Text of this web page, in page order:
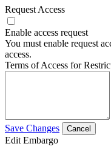
Request Access
Enable access request
You must enable request
access.
Terms of Access for
Save Changes Cancel
Edit Embargo